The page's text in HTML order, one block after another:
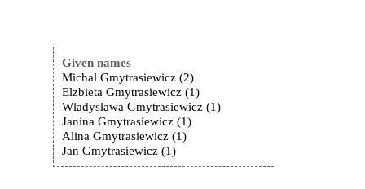
Given names
Michal Gmytrasiewicz (2)
Elzbieta Gmytrasiewicz (1)
Wladyslawa Gmytrasiewicz (1)
Janina Gmytrasiewicz (1)
Alina Gmytrasiewicz (1)
Jan Gmytrasiewicz (1)